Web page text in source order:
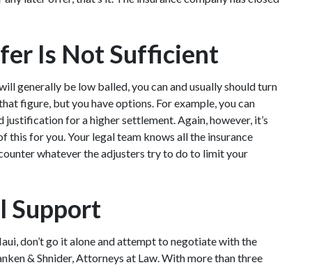
Is Not Sufficient
generally be low balled, you can and usually should turn
figure, but you have options. For example, you can
for a higher settlement. Again, however, it’s
this for you. Your legal team knows all the insurance
whatever the adjusters try to do to limit your
Support
don’t go it alone and attempt to negotiate with the
& Shnider, Attorneys at Law. With more than three